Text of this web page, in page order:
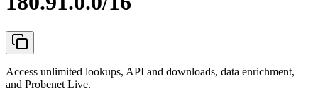
Access unlimited lookups, API and downloads, data enrichment,
and Probenet Live.